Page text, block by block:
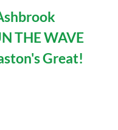
THE WAVE
Great!